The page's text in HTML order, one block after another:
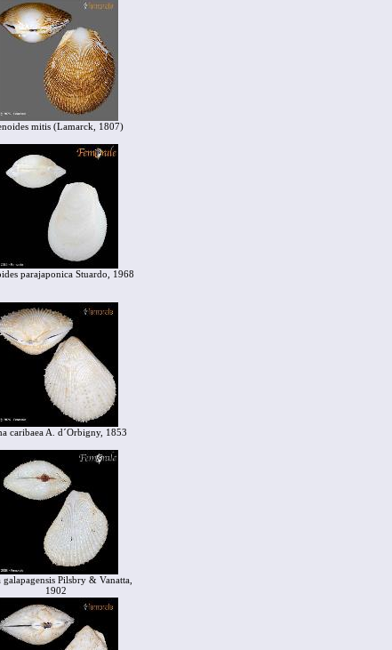
mitis (Lamarck, 1807)
parajaponica Stuardo, 1968
caribaea A. d´Orbigny, 1853
Pilsbry & Vanatta,
1902